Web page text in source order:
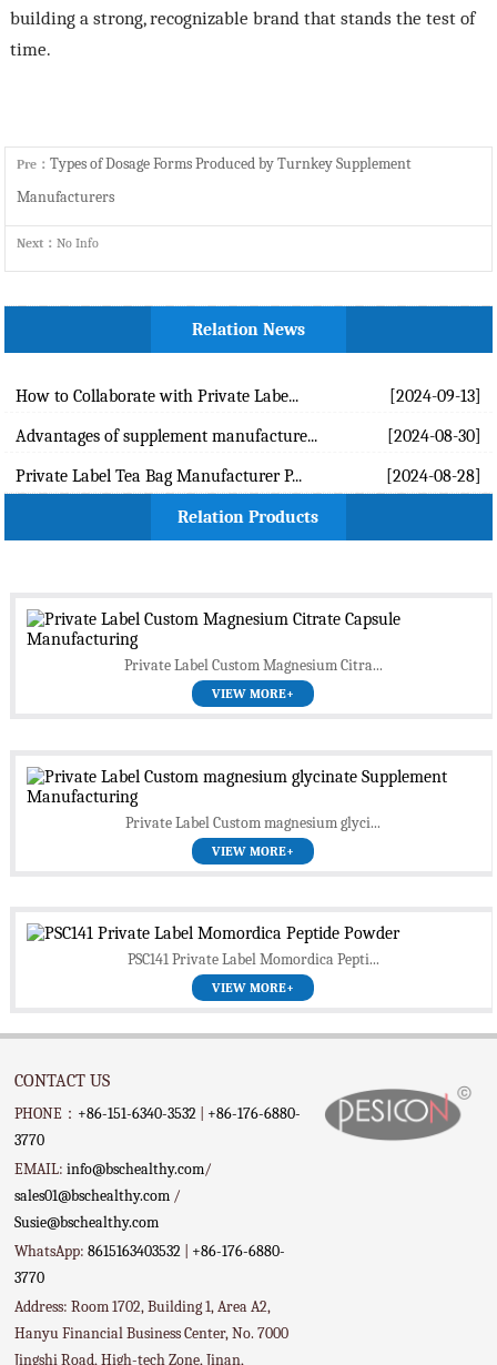
building a strong, recognizable brand that stands the test of
time.
Pre：Types of Dosage Forms Produced by Turnkey Supplement
Manufacturers
Next：No Info
Relation News
[2024-09-13]
How to Collaborate with Private Labe...
[2024-08-30]
Advantages of supplement manufacture...
[2024-08-28]
Private Label Tea Bag Manufacturer P...
Relation Products
Private Label Custom Magnesium Citra...
VIEW MORE+
Private Label Custom magnesium glyci...
VIEW MORE+
PSC141 Private Label Momordica Pepti...
VIEW MORE+
CONTACT US
PHONE： +86-151-6340-3532
+86-176-6880-
3770
EMAIL:info@bschealthy.com/
sales01@bschealthy.com /
Susie@bschealthy.com
WhatsApp:8615163403532
+86-176-6880-
3770
Address: Room 1702, Building 1, Area A2,
Hanyu Financial Business Center, No. 7000
Jingshi Road, High-tech Zone, Jinan,